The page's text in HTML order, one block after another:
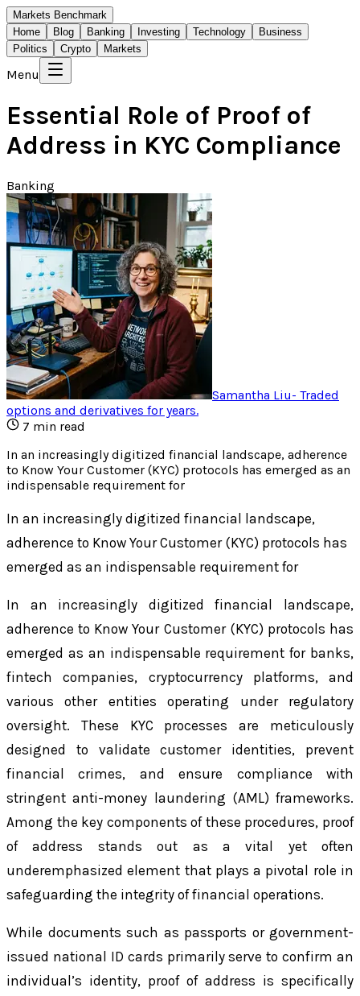
Markets Benchmark
Home
Blog Banking Investing Technology
Business
Politics
Crypto Markets
Menu
Essential Role of Proof of
Address in KYC Compliance
Banking
Samantha Liu- Traded
options and derivatives for years.
7 min read
In an increasingly digitized financial landscape, adherence
to Know Your Customer (KYC) protocols has emerged as an
indispensable requirement for
In an increasingly digitized financial landscape,
adherence to Know Your Customer (KYC) protocols has
emerged as an indispensable requirement for
In an increasingly digitized financial landscape,
adherence to Know Your Customer (KYC) protocols has
emerged as an indispensable requirement for banks,
fintech companies, cryptocurrency platforms, and
various other entities operating under regulatory
oversight. These KYC processes are meticulously
designed to validate customer identities, prevent
financial crimes, and ensure compliance with
stringent anti-money laundering (AML) frameworks.
Among the key components of these procedures, proof
of address stands out as a vital yet often
underemphasized element that plays a pivotal role in
safeguarding the integrity of financial operations.
While documents such as passports or government-
issued national ID cards primarily serve to confirm an
individual’s identity, proof of address is specifically